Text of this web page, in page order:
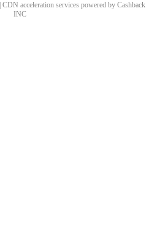
acceleration services powered by Cashback
INC